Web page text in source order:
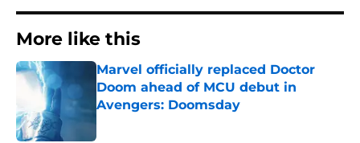
More like this
Marvel officially replaced Doctor
Doom ahead of MCU debut in
Avengers: Doomsday